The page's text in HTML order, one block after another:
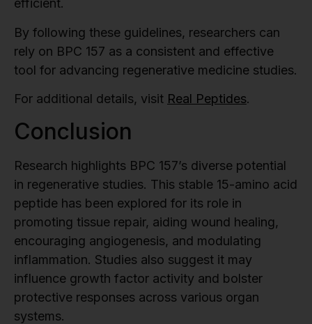
efficient.
By following these guidelines, researchers can
rely on BPC 157 as a consistent and effective
tool for advancing regenerative medicine studies.
For additional details, visit Real Peptides.
Conclusion
Research highlights BPC 157’s diverse potential
in regenerative studies. This stable 15-amino acid
peptide has been explored for its role in
promoting tissue repair, aiding wound healing,
encouraging angiogenesis, and modulating
inflammation. Studies also suggest it may
influence growth factor activity and bolster
protective responses across various organ
systems.